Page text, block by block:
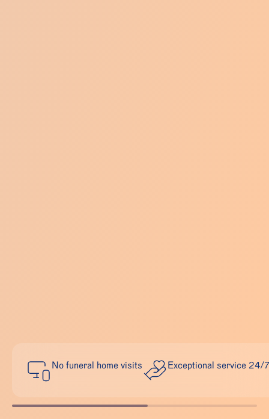
No funeral home visits Exceptional service 24/